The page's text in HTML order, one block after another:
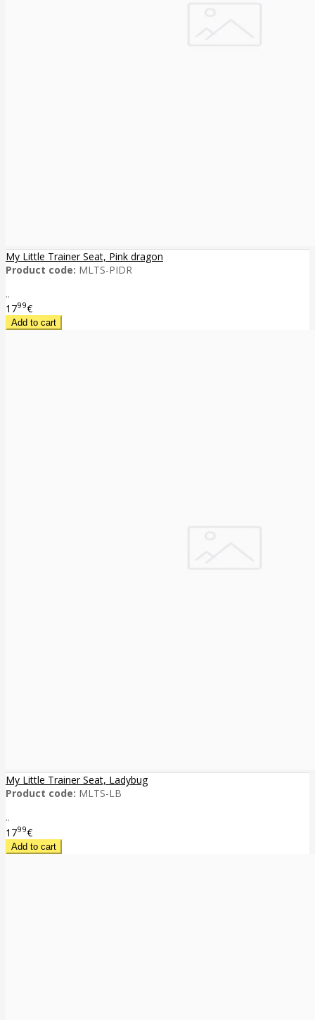
My Little Trainer Seat, Pink dragon
Product code: MLTS-PIDR
..
1799€
My Little Trainer Seat, Ladybug
Product code: MLTS-LB
..
1799€